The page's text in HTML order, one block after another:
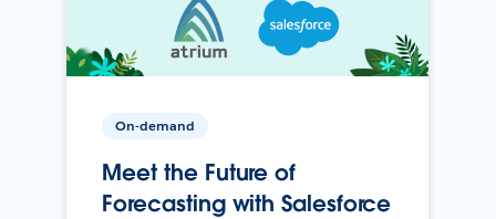
On-demand
Meet the Future of
Forecasting with Salesforce